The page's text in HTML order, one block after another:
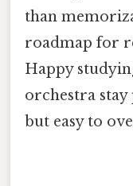
than
roadmap for
Happy
orchestra
but easy to